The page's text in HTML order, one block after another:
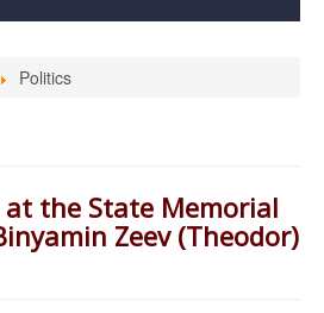
Politics
the State Memorial
Zeev (Theodor)